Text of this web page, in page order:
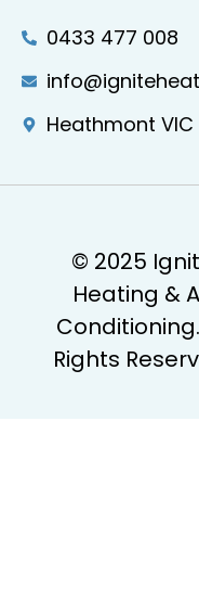
0433 477 008
Heathmont VIC
© 2025
Heating &
Rights